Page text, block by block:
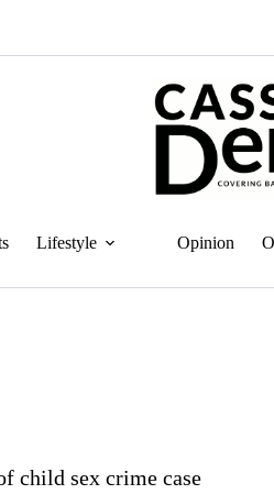
Lifestyle Opinion
child sex crime case